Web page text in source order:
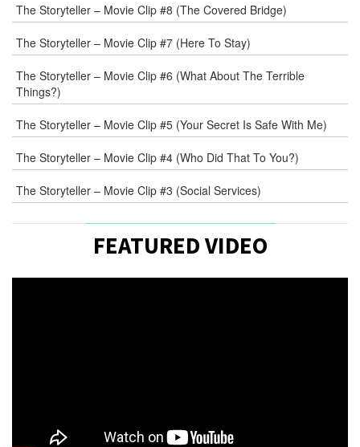
The Storyteller – Movie Clip #8 (The Covered Bridge)
The Storyteller – Movie Clip #7 (Here To Stay)
The Storyteller – Movie Clip #6 (What About The Terrible
Things?)
The Storyteller – Movie Clip #5 (Your Secret Is Safe With Me)
The Storyteller – Movie Clip #4 (Who Did That To You?)
The Storyteller – Movie Clip #3 (Social Services)
FEATURED VIDEO